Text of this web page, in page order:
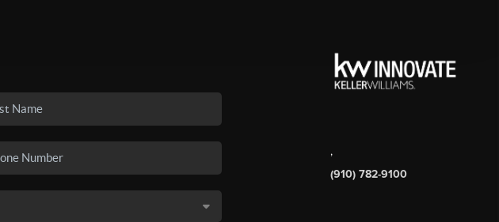
,
(910) 782-9100